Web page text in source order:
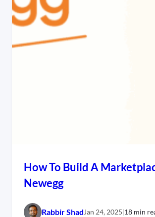
How To Build A
Newegg
Rabbir ShadJan 24, 2025|18 min